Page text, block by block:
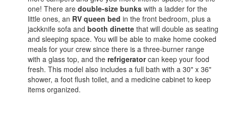
one! There are double-size bunks with a ladder for the
little ones, an RV queen bed in the front bedroom, plus a
jackknife sofa and booth dinette that will double as seating
and sleeping space. You will be able to make home cooked
meals for your crew since there is a three-burner range
with a glass top, and the refrigeratorcan keep your food
fresh. This model also includes a full bath with a 30" x 36"
shower, a foot flush toilet, and a medicine cabinet to keep
items organized.